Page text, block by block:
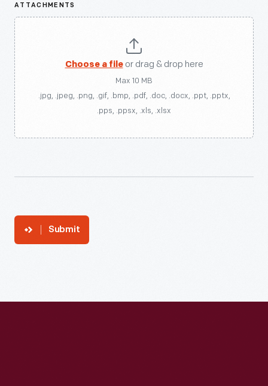
ATTACHMENTS
Choose a fileor drag & drop here
Max 10 MB
.jpg, .jpeg, .png, .gif, .bmp, .pdf, .doc, .docx, .ppt, .pptx,
.pps, .ppsx, .xls, .xlsx
Submit